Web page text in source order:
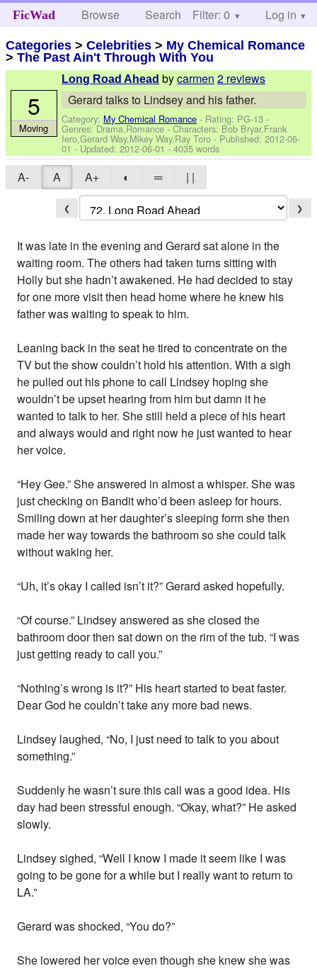
FicWad Browse Search Help
Filter: 0 Log in
Categories >Celebrities > My Chemical Romance
>The Past Ain't Through With You
Long Road Ahead bycarmen 2 reviews
Gerard talks to Lindsey and his father.
Category: My Chemical Romance - Rating: PG-13 -
Genres: Drama,Romance -Characters: Bob Bryar,Frank
Iero,Gerard Way,Mikey Way,Ray Toro - Published:2012-06-
01 - Updated:2012-06-01 - 4035 words
5
Moving
A- A A+ ◐ ═ | |
❮ ❯
It was late in the evening and Gerard sat alone in the
waiting room. The others had taken turns sitting with
Holly but she hadn’t awakened. He had decided to stay
for one more visit then head home where he knew his
father was waiting to speak to him.
Leaning back in the seat he tired to concentrate on the
TV but the show couldn’t hold his attention. With a sigh
he pulled out his phone to call Lindsey hoping she
wouldn’t be upset hearing from him but damn it he
wanted to talk to her. She still held a piece of his heart
and always would and right now he just wanted to hear
her voice.
“Hey Gee.” She answered in almost a whisper. She was
just checking on Bandit who’d been asleep for hours.
Smiling down at her daughter’s sleeping form she then
made her way towards the bathroom so she could talk
without waking her.
“Uh, it’s okay I called isn’t it?” Gerard asked hopefully.
“Of course.” Lindsey answered as she closed the
bathroom door then sat down on the rim of the tub. “I was
just getting ready to call you.”
“Nothing’s wrong is it?” His heart started to beat faster.
Dear God he couldn’t take any more bad news.
Lindsey laughed, “No, I just need to talk to you about
something.”
Suddenly he wasn’t sure this call was a good idea. His
day had been stressful enough. “Okay, what?” He asked
slowly.
Lindsey sighed, “Well I know I made it seem like I was
going to be gone for a while but I really want to return to
LA.”
Gerard was shocked, “You do?”
She lowered her voice even though she knew she was